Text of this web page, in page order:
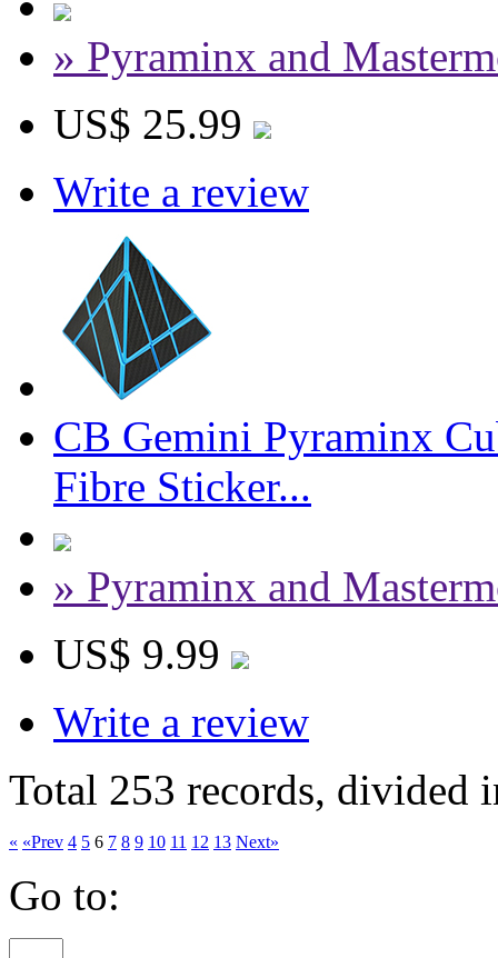
» Pyraminx and
US$ 25.99
Write a review
CB Gemini Pyraminx
Fibre Sticker...
» Pyraminx and
US$ 9.99
Write a review
Total 253 records, divided
« «Prev 4 5 6 7 8 9 10 11 12 13 Next»
Go to: